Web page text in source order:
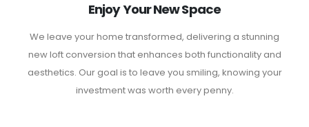
Enjoy Your New Space
We leave your home transformed, delivering a stunning
new loft conversion that enhances both functionality and
aesthetics. Our goal is to leave you smiling, knowing your
investment was worth every penny.